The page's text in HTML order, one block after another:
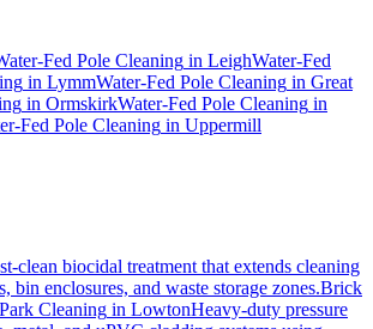
Fed Pole Cleaning in LeighWater-Fed
in LymmWater-Fed Pole Cleaning in Great
in OrmskirkWater-Fed Pole Cleaning in
Fed Pole Cleaning in Uppermill
clean biocidal treatment that extends cleaning
bin enclosures, and waste storage zones.Brick
Cleaning in LowtonHeavy-duty pressure